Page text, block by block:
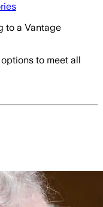
to a Vantage
to meet all